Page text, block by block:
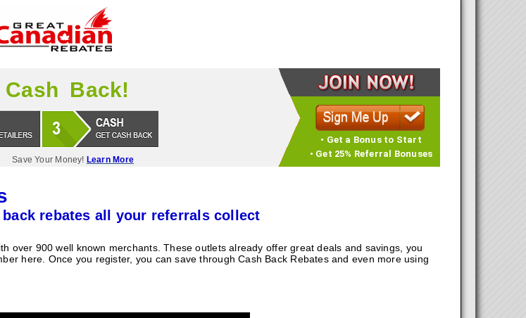
Back!
Save Your Money! Learn More
• Get a Bonus to Start
• Get 25% Referral Bonuses
rebates all your referrals collect
over 900 well known merchants. These outlets already offer great deals and savings, you
here. Once you register, you can save through Cash Back Rebates and even more using